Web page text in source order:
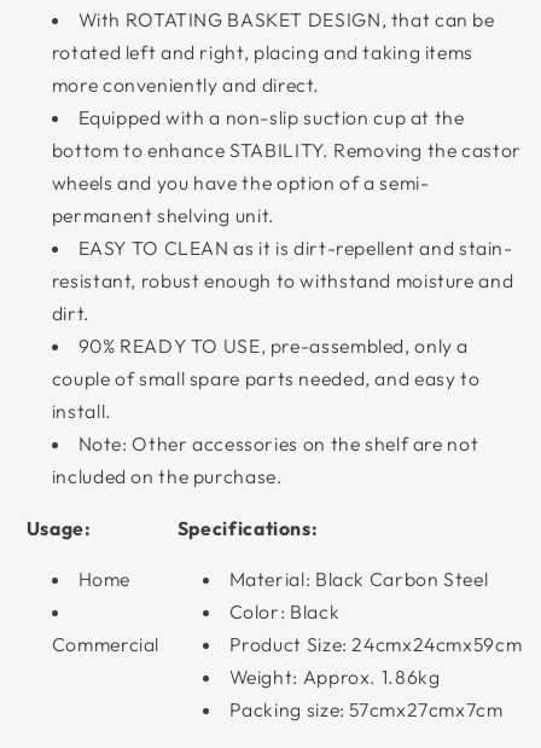
With ROTATING BASKET DESIGN, that can be
rotated left and right, placing and taking items
more conveniently and direct.
Equipped with a non-slip suction cup at the
bottom to enhance STABILITY. Removing the castor
wheels and you have the option of a semi-
permanent shelving unit.
EASY TO CLEAN as it is dirt-repellent and stain-
resistant, robust enough to withstand moisture and
dirt.
90% READY TO USE, pre-assembled, only a
couple of small spare parts needed, and easy to
install.
Note: Other accessories on the shelf are not
included on the purchase.
Specifications:
Material: Black Carbon Steel
Color: Black
Product Size: 24cmx24cmx59cm
Weight: Approx. 1.86kg
Packing size: 57cmx27cmx7cm
Usage:
Home
Commercial